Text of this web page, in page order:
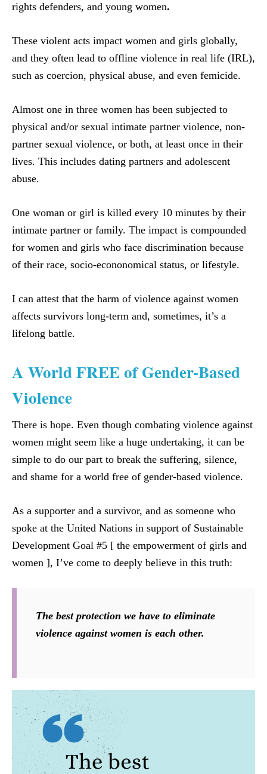
rights defenders, and young women.
These violent acts impact women and girls globally,
and they often lead to offline violence in real life (IRL),
such as coercion, physical abuse, and even femicide.
Almost one in three women has been subjected to
physical and/or sexual intimate partner violence, non-
partner sexual violence, or both, at least once in their
lives. This includes dating partners and adolescent
abuse.
One woman or girl is killed every 10 minutes by their
intimate partner or family. The impact is compounded
for women and girls who face discrimination because
of their race, socio-econonomical status, or lifestyle.
I can attest that the harm of violence against women
affects survivors long-term and, sometimes, it’s a
lifelong battle.
A World FREE of Gender-Based
Violence
There is hope. Even though combating violence against
women might seem like a huge undertaking, it can be
simple to do our part to break the suffering, silence,
and shame for a world free of gender-based violence.
As a supporter and a survivor, and as someone who
spoke at the United Nations in support of Sustainable
Development Goal #5 [ the empowerment of girls and
women ], I’ve come to deeply believe in this truth:
The best protection we have to eliminate
violence against women is each other.